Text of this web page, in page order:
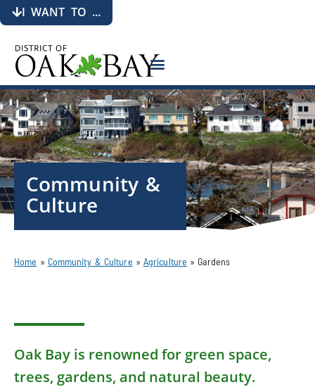
I WANT TO ...
Community &
Culture
Home » Community & Culture » Agriculture »Gardens
Oak Bay is renowned for green space,
trees, gardens, and natural beauty.